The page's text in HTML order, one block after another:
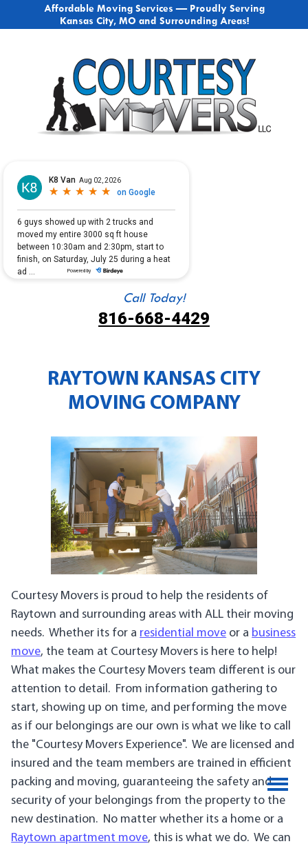
Affordable Moving Services — Proudly Serving
Kansas City, MO and Surrounding Areas!
Call Today!
816-668-4429
RAYTOWN KANSAS CITY
MOVING COMPANY
Courtesy Movers is proud to help the residents of
Raytown and surrounding areas with ALL their moving
needs. Whether its for a residential move or a business
move, the team at Courtesy Movers is here to help!
What makes the Courtesy Movers team different is our
attention to detail. From information gathering to
start, showing up on time, and performing the move
as if our belongings are our own is what we like to call
the "Courtesy Movers Experience". We are licensed and
insured and the team members are trained in efficient
packing and moving, guaranteeing the safety and
security of your belongings from the property to the
new destination. No matter whether its a home or a
Raytown apartment move, this is what we do. We can